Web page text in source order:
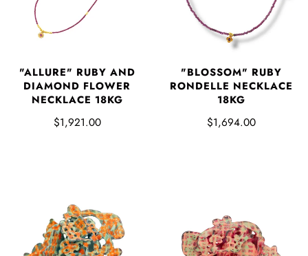
"ALLURE" RUBY AND
DIAMOND FLOWER
NECKLACE 18KG
$1,921.00
"BLOSSOM" RUBY
RONDELLE NECKLACE
18KG
$1,694.00